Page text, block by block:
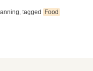
, tagged
Food